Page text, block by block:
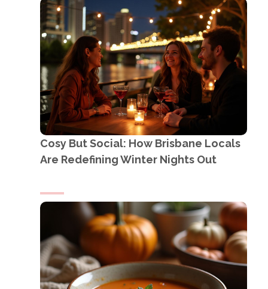
Cosy But Social: How Brisbane Locals
Are Redefining Winter Nights Out